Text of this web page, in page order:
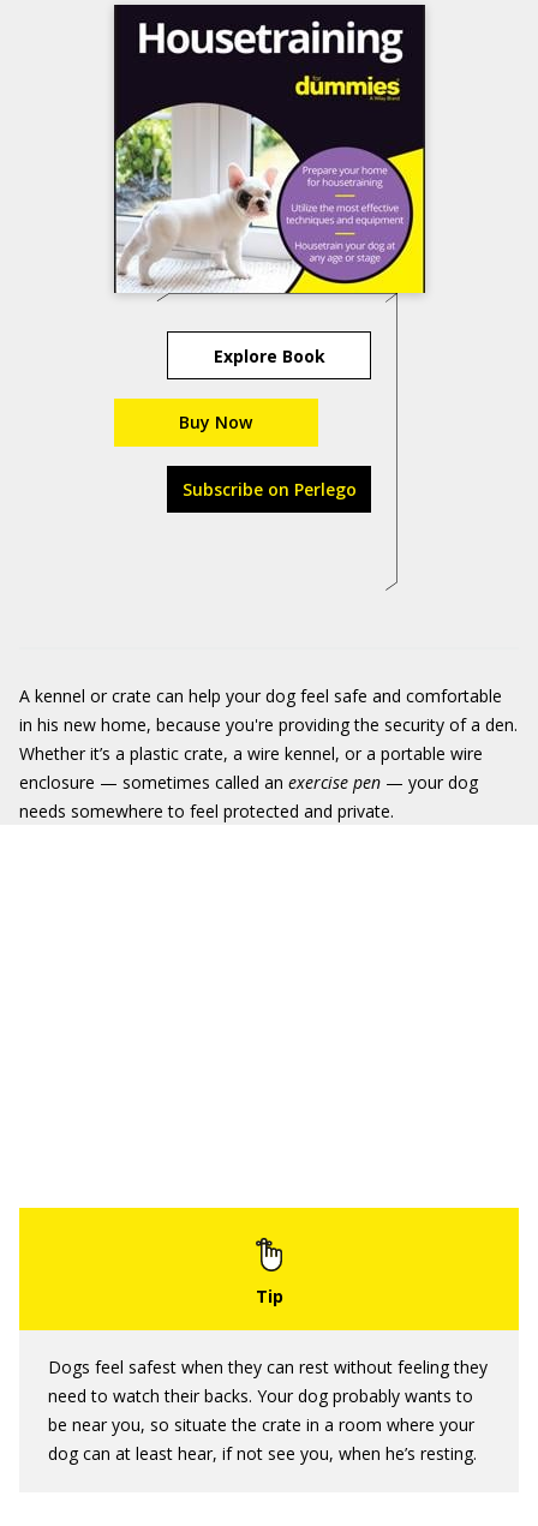
Explore Book
Buy Now
Subscribe on Perlego
A kennel or crate can help your dog feel safe and comfortable
in his new home, because you're providing the security of a den.
Whether it’s a plastic crate, a wire kennel, or a portable wire
enclosure — sometimes called an exercise pen — your dog
needs somewhere to feel protected and private.
Dogs feel safest when they can rest without feeling they
need to watch their backs. Your dog probably wants to
be near you, so situate the crate in a room where your
dog can at least hear, if not see you, when he’s resting.